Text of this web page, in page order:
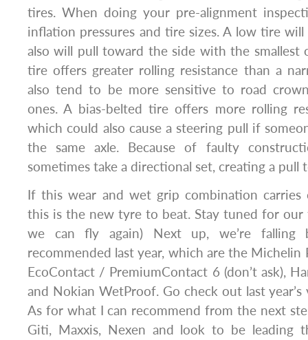
tires. When doing your pre-alignment
inflation pressures and tire sizes. A low tire will
also will pull toward the side with the smallest
tire offers greater rolling resistance than a
also tend to be more sensitive to road
ones. A bias-belted tire offers more rolling
which could also cause a steering pull if
the same axle. Because of faulty
sometimes take a directional set, creating a pull
If this wear and wet grip combination
this is the new tyre to beat. Stay tuned for our
we can fly again) Next up, we’re
recommended last year, which are the Michelin
EcoContact / PremiumContact 6 (don’t ask),
and Nokian WetProof. Go check out last
As for what I can recommend from the next
Giti, Maxxis, Nexen and look to be leading